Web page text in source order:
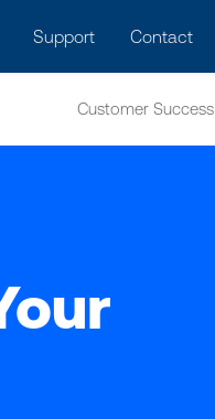
Support Contact
Customer Success